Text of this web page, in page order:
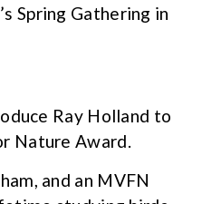
Spring Gathering in
Ray Holland to
Nature Award.
and an MVFN